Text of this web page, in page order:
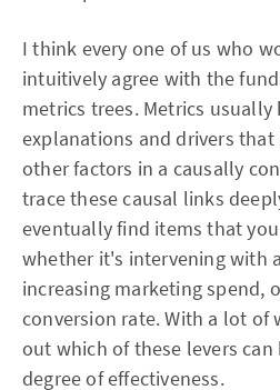
I think every one of us who
intuitively agree with the
metrics trees. Metrics usually
explanations and drivers
other factors in a causally
trace these causal links
eventually find items that
whether it's intervening with
increasing marketing spend,
conversion rate. With a lot of
out which of these levers
degree of effectiveness.